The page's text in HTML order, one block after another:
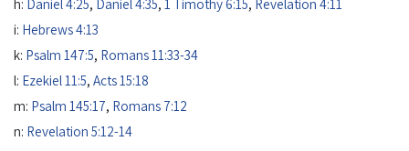
i: Hebrews 4:13
k: Psalm 147:5, Romans 11:33-34
l: Ezekiel 11:5, Acts 15:18
m: Psalm 145:17, Romans 7:12
n: Revelation 5:12-14